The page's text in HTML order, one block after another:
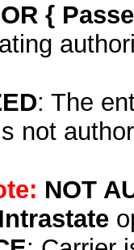
{
: The
not
NOT
Intrastate